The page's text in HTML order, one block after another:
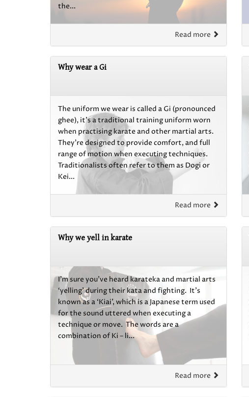
the...
Read more
Why wear a Gi
The uniform we wear is called a Gi (pronounced
ghee), it’s a traditional training uniform worn
when practising karate and other martial arts.
They’re designed to provide comfort, and full
range of motion when executing techniques.
Traditionalists often refer to them as Dogi or
Kei...
Read more
Why we yell in karate
I’m sure you’ve heard karateka and martial arts
‘yelling’ during their kata and fighting. It’s
known as a ‘Kiai’, which is a Japanese term used
for the sound uttered when executing a
technique or move. The words are a
combination of Ki – li...
Read more